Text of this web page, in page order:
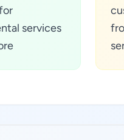
services